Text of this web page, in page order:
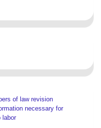
of law revision
necessary for
labor